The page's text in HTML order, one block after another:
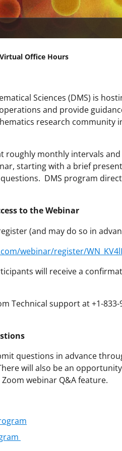
Office Hours
Sciences (DMS) is
and provide
research community
roughly monthly intervals
starting with a brief
DMS program
to the Webinar
(and may do so in
webinar/register/
will receive a
Technical support at +1-
questions in advance
will also be an
webinar Q&A feature.